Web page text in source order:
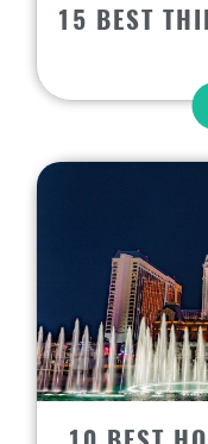
15 BEST